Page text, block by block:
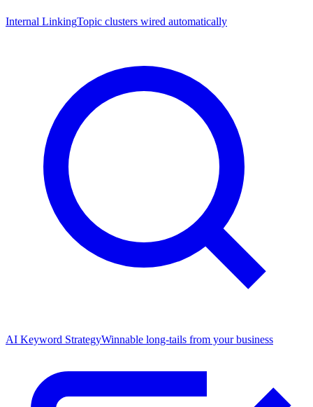
Internal LinkingTopic clusters wired automatically
AI Keyword StrategyWinnable long-tails from your business